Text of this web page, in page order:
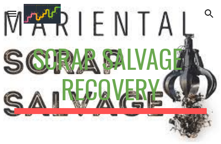
Skip to main content Skip to navigation
SCRAP SALVAGE
RECOVERY